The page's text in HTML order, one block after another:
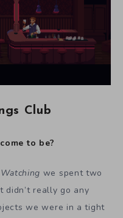
Club
come to be?
we spent two
didn’t really go any
we were in a tight